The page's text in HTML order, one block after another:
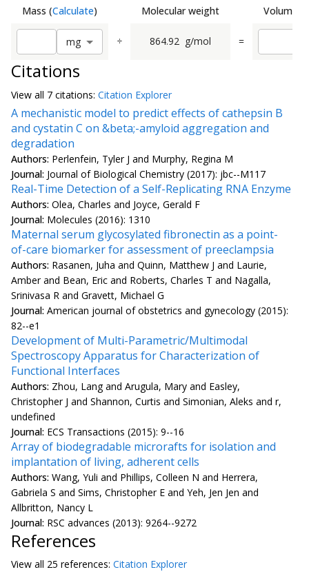
Mass (Calculate) Molecular weight Volume
mg ÷ 864.92 g/mol =
Citations
View all 7 citations: Citation Explorer
A mechanistic model to predict effects of cathepsin B
and cystatin C on &beta;-amyloid aggregation and
degradation
Authors: Perlenfein, Tyler J and Murphy, Regina M
Journal: Journal of Biological Chemistry (2017): jbc--M117
Real-Time Detection of a Self-Replicating RNA Enzyme
Authors: Olea, Charles and Joyce, Gerald F
Journal: Molecules (2016): 1310
Maternal serum glycosylated fibronectin as a point-
of-care biomarker for assessment of preeclampsia
Authors: Rasanen, Juha and Quinn, Matthew J and Laurie,
Amber and Bean, Eric and Roberts, Charles T and Nagalla,
Srinivasa R and Gravett, Michael G
Journal: American journal of obstetrics and gynecology (2015):
82--e1
Development of Multi-Parametric/Multimodal
Spectroscopy Apparatus for Characterization of
Functional Interfaces
Authors: Zhou, Lang and Arugula, Mary and Easley,
Christopher J and Shannon, Curtis and Simonian, Aleks and r,
undefined
Journal: ECS Transactions (2015): 9--16
Array of biodegradable microrafts for isolation and
implantation of living, adherent cells
Authors: Wang, Yuli and Phillips, Colleen N and Herrera,
Gabriela S and Sims, Christopher E and Yeh, Jen Jen and
Allbritton, Nancy L
Journal: RSC advances (2013): 9264--9272
References
View all 25 references: Citation Explorer